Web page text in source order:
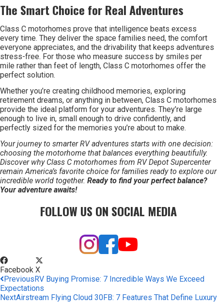
The Smart Choice for Real Adventures
Class C motorhomes prove that intelligence beats excess
every time. They deliver the space families need, the comfort
everyone appreciates, and the drivability that keeps adventures
stress-free. For those who measure success by smiles per
mile rather than feet of length, Class C motorhomes offer the
perfect solution.
Whether you’re creating childhood memories, exploring
retirement dreams, or anything in between, Class C motorhomes
provide the ideal platform for your adventures. They’re large
enough to live in, small enough to drive confidently, and
perfectly sized for the memories you’re about to make.
Your journey to smarter RV adventures starts with one decision:
choosing the motorhome that balances everything beautifully.
Discover why Class C motorhomes from RV Depot Supercenter
remain America’s favorite choice for families ready to explore our
incredible world together. Ready to find your perfect balance?
Your adventure awaits!
FOLLOW US ON SOCIAL MEDIA
Facebook X
Previous RV Buying Promise: 7 Incredible Ways We Exceed
Expectations
NextAirstream Flying Cloud 30FB: 7 Features That Define Luxury